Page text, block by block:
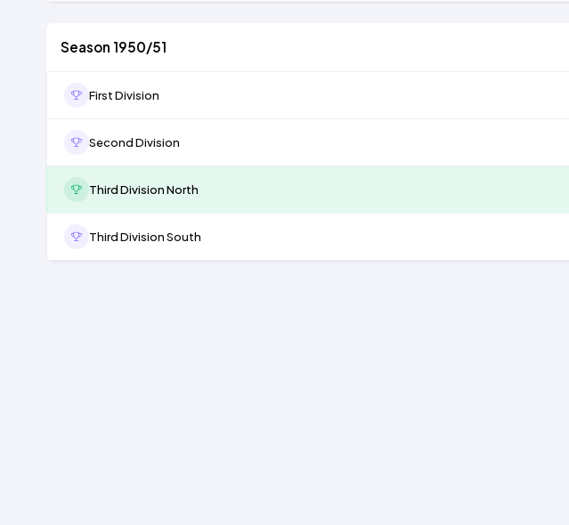
Season 1950/51
First Division
Second Division
Third Division North
Third Division South